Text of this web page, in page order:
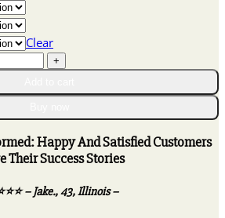
Clear
Happy And Satisfied Customers
Their Success Stories
– Jake., 43, Illinois –